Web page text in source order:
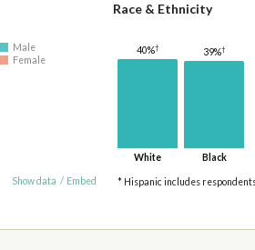
Male
Female
Show data / Embed
Race & Ethnicity
40%†
White
39%†
Black
* Hispanic includes